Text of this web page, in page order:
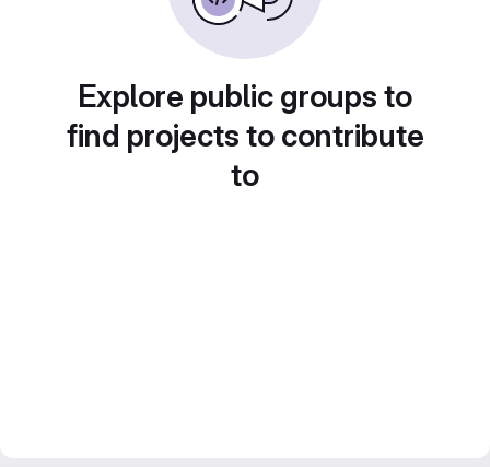
Explore public groups to
find projects to contribute
to